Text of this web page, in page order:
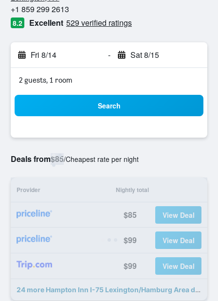
+1 859 299 2613
8.2 Excellent 529 verified ratings
Fri 8/14 - Sat 8/15
2 guests, 1 room
Search
Deals from$85/Cheapest rate per night
Provider Nightly total
$85 View Deal
$99 View Deal
$99 View Deal
24 more Hampton Inn I-75 Lexington/Hamburg Area deals